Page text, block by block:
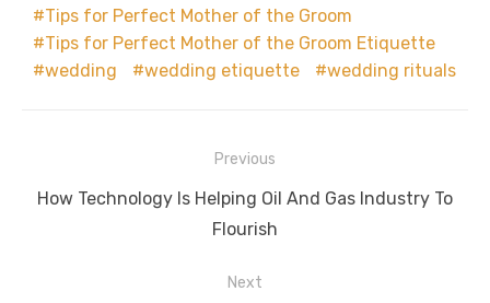
Tips for Perfect Mother of the Groom
Tips for Perfect Mother of the Groom Etiquette
wedding
wedding etiquette wedding rituals
navigation
Previous
Previous
How Technology Is Helping Oil And Gas Industry To
Flourish
Next